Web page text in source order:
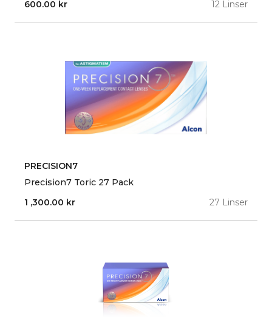
600.00 kr 12 Linser
PRECISION7
Precision7 Toric 27 Pack
1 ,300.00 kr 27 Linser